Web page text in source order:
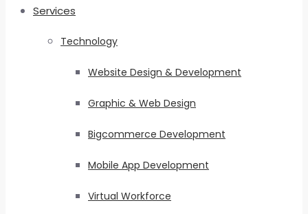
Services
Technology
Website Design & Development
Graphic & Web Design
Bigcommerce Development
Mobile App Development
Virtual Workforce